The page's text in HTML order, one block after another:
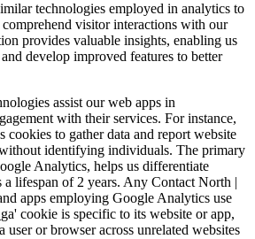
technologies employed in analytics to
comprehend visitor interactions with our
provides valuable insights, enabling us
develop improved features to better
assist our web apps in
with their services. For instance,
to gather data and report website
without identifying individuals. The primary
Analytics, helps us differentiate
a lifespan of 2 years. Any Contact North |
apps employing Google Analytics use
cookie is specific to its website or app,
user or browser across unrelated websites